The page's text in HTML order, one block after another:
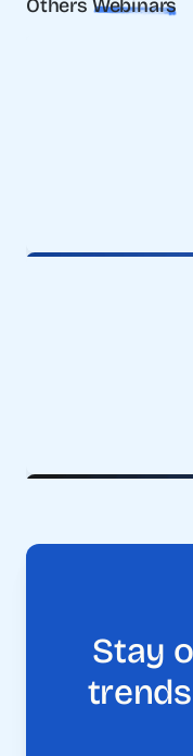
Others Webinars
Stay